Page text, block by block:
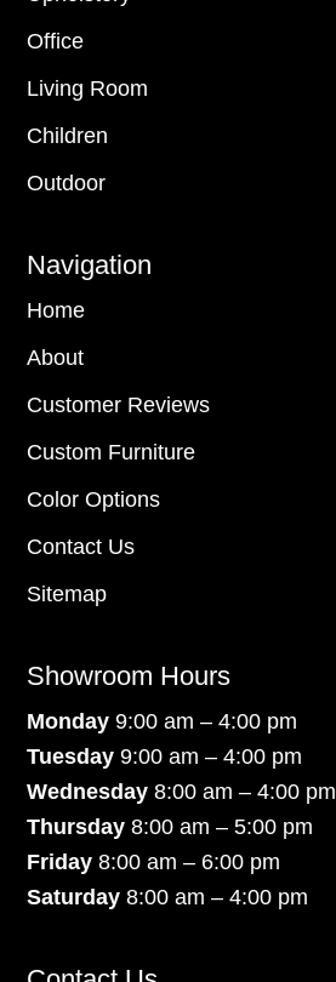
Office
Living Room
Children
Outdoor
Navigation
Home
About
Customer Reviews
Custom Furniture
Color Options
Contact Us
Sitemap
Showroom Hours
Monday9:00 am – 4:00 pm
Tuesday 9:00 am – 4:00 pm
Wednesday 8:00 am – 4:00 pm
Thursday 8:00 am – 5:00 pm
Friday 8:00 am – 6:00 pm
Saturday8:00 am – 4:00 pm